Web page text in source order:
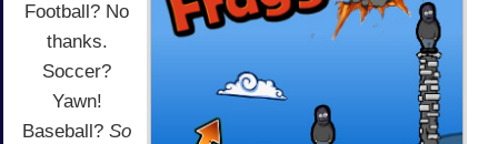
Football? No
thanks.
Soccer?
Yawn!
Baseball? So